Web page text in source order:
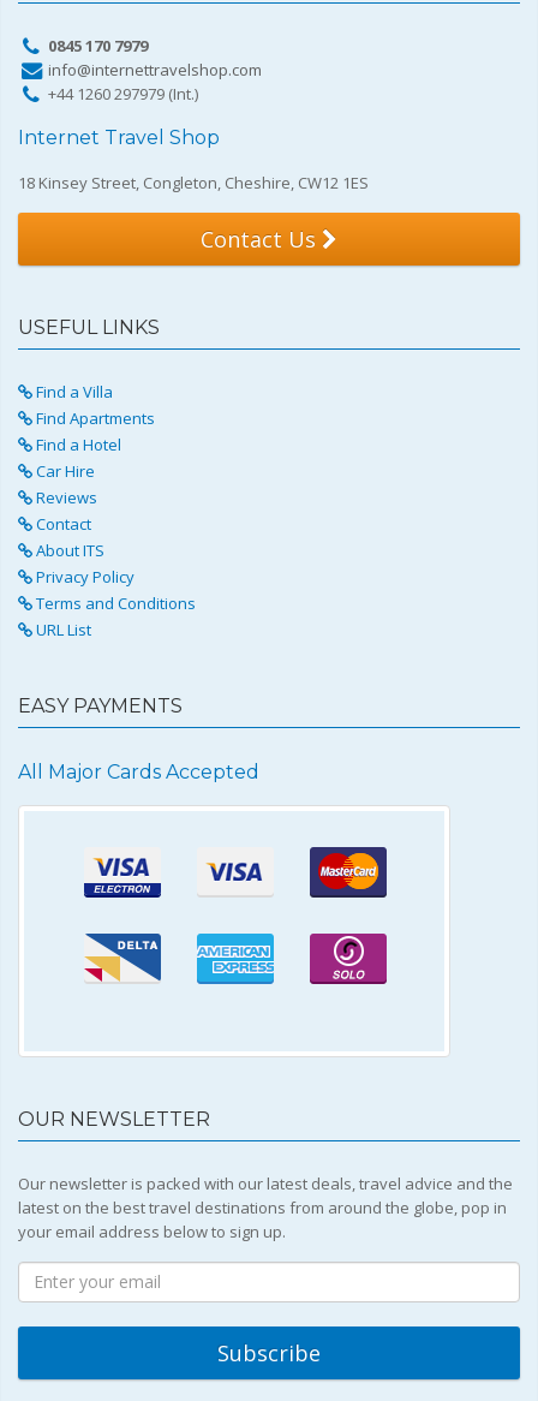
0845 170 7979
info@internettravelshop.com
+44 1260 297979 (Int.)
Internet Travel Shop
18 Kinsey Street, Congleton, Cheshire, CW12 1ES
Contact Us
USEFUL LINKS
Find a Villa
Find Apartments
Find a Hotel
Car Hire
Reviews
Contact
About ITS
Privacy Policy
Terms and Conditions
URL List
EASY PAYMENTS
All Major Cards Accepted
OUR NEWSLETTER
Our newsletter is packed with our latest deals, travel advice and the
latest on the best travel destinations from around the globe, pop in
your email address below to sign up.